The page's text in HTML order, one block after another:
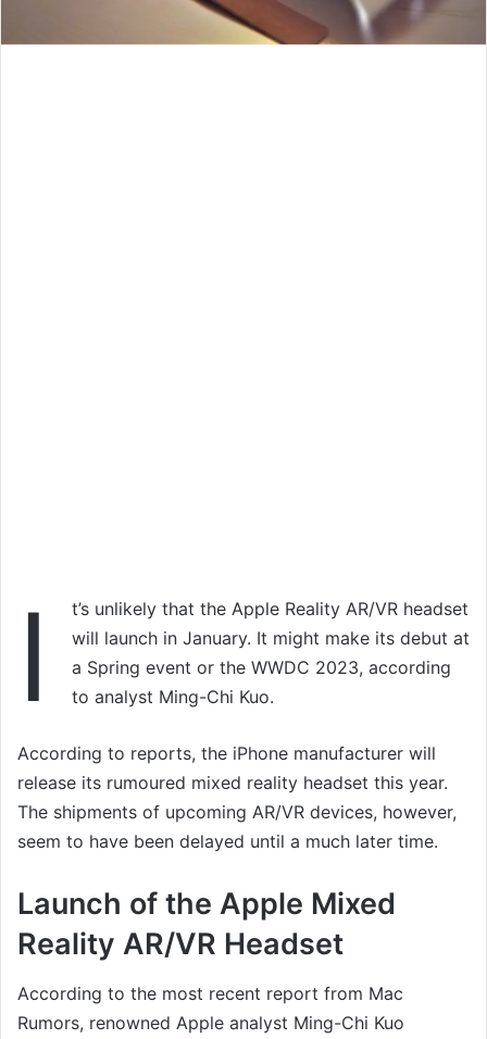
I
t’s unlikely that the Apple Reality AR/VR headset
will launch in January. It might make its debut at
a Spring event or the WWDC 2023, according
to analyst Ming-Chi Kuo.
According to reports, the iPhone manufacturer will
release its rumoured mixed reality headset this year.
The shipments of upcoming AR/VR devices, however,
seem to have been delayed until a much later time.
Launch of the Apple Mixed
Reality AR/VR Headset
According to the most recent report from Mac
Rumors, renowned Apple analyst Ming-Chi Kuo